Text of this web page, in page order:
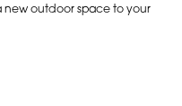
outdoor space to your